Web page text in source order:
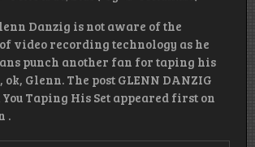
Album
In
2014!
Danzig is not aware of the
video recording technology as he
punch another fan for taping his
Glenn. The post GLENN DANZIG
You Taping His Set appeared first on
.